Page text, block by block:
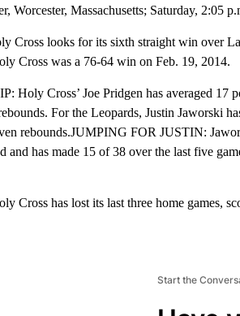
Worcester, Massachusetts; Saturday, 2:05
looks for its sixth straight win over
Cross was a 76-64 win on Feb. 19, 2014.
Holy Cross’ Joe Pridgen has averaged 17
For the Leopards, Justin Jaworski
rebounds.JUMPING FOR JUSTIN:
and has made 15 of 38 over the last five
Cross has lost its last three home games,
Start the